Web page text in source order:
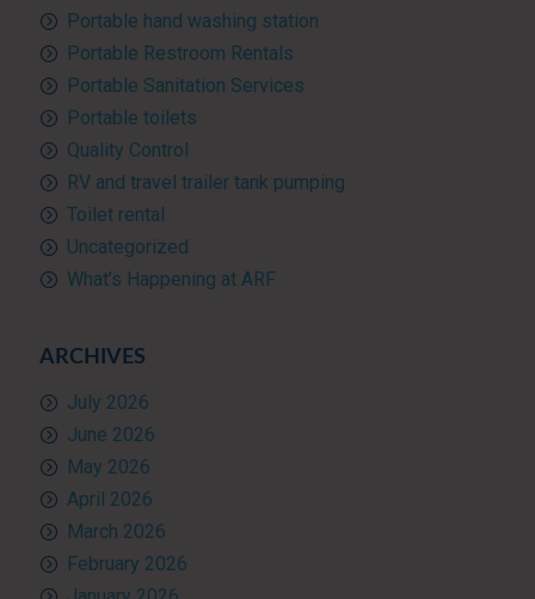
Portable hand washing station
Portable Restroom Rentals
Portable Sanitation Services
Portable toilets
Quality Control
RV and travel trailer tank pumping
Toilet rental
Uncategorized
What’s Happening at ARF
ARCHIVES
July 2026
June 2026
May 2026
April 2026
March 2026
February 2026